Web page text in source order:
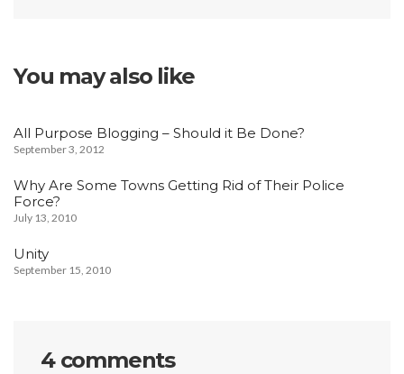
You may also like
All Purpose Blogging – Should it Be Done?
September 3, 2012
Why Are Some Towns Getting Rid of Their Police
Force?
July 13, 2010
Unity
September 15, 2010
4 comments